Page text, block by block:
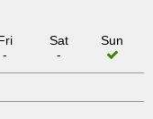
-
Sat
-
Sun